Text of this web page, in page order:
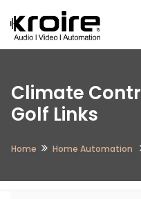
Climate
Golf Links
Home Home Automation